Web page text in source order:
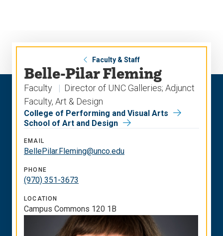
Faculty & Staff
Belle-Pilar Fleming
Faculty
Director of UNC Galleries; Adjunct
Faculty, Art & Design
College of Performing and Visual Arts
School of Art and Design
EMAIL
BellePilar.Fleming@unco.edu
PHONE
(970) 351-3673
LOCATION
Campus Commons 120 1B